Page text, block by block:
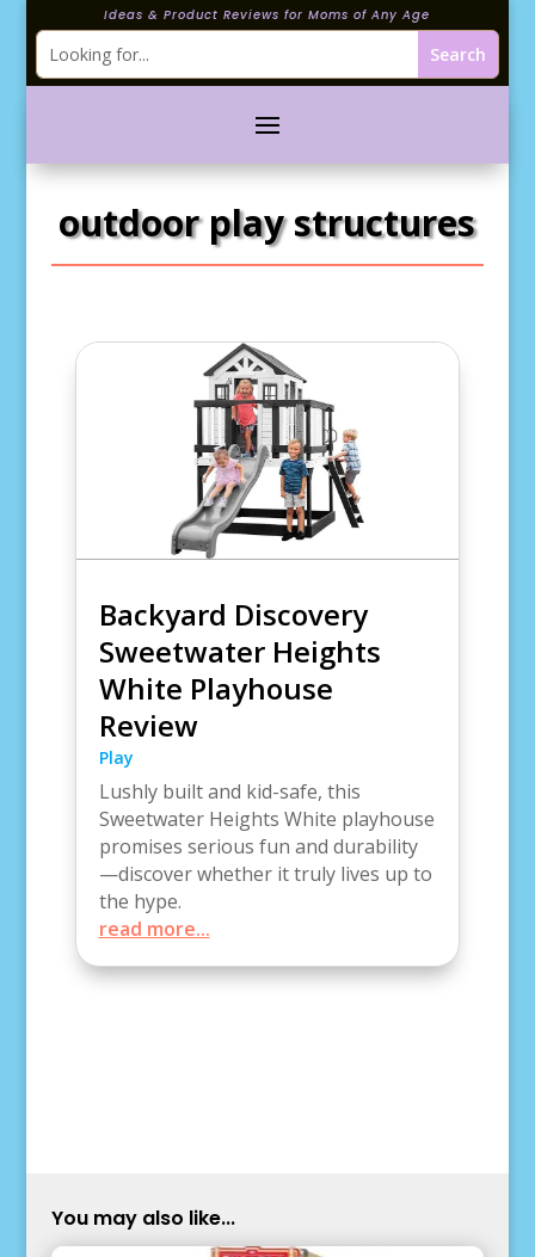
Ideas & Product Reviews for Moms of Any Age
outdoor play structures
Backyard Discovery
Sweetwater Heights
White Playhouse
Review
Play
Lushly built and kid-safe, this
Sweetwater Heights White playhouse
promises serious fun and durability
—discover whether it truly lives up to
the hype.
read more...
You may also like...